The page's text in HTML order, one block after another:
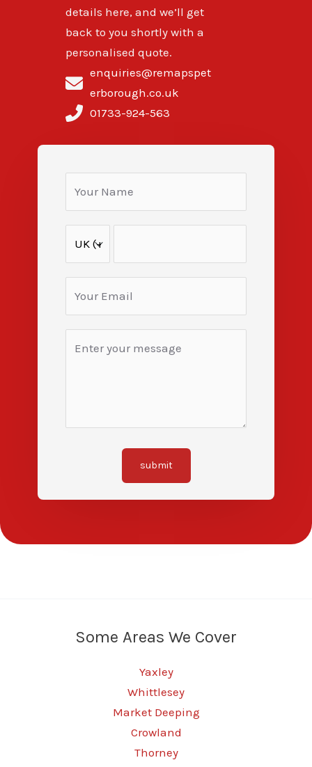
details here, and we’ll get
back to you shortly with a
personalised quote.
enquiries@remapspet
erborough.co.uk
01733-924-563
submit
Some Areas We Cover
Yaxley
Whittlesey
Market Deeping
Crowland
Thorney